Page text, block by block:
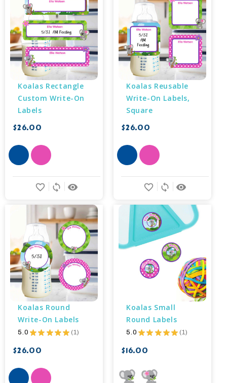
Koalas Rectangle
Custom Write-On
Labels
$26.00
remove_red_eye
sync
favorite_border
Koalas Reusable
Write-On Labels,
Square
$26.00
remove_red_eye
sync
favorite_border
Koalas Round
Write-On Labels
5.0 ★ ★ ★ ★ ★ 1
1
$26.00
Koalas Small
Round Labels
5.0 ★ ★ ★ ★ ★ 1
1
$16.00